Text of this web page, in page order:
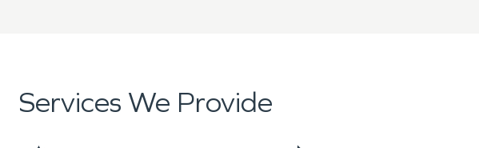
Services We Provide